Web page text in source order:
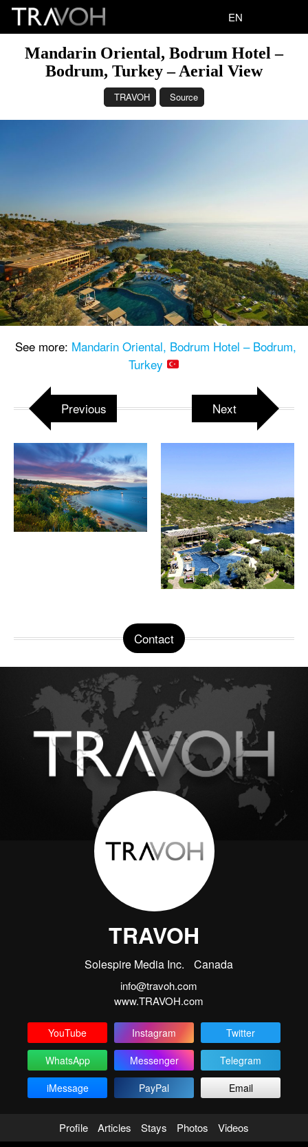
EN
Mandarin Oriental, Bodrum Hotel –
Bodrum, Turkey – Aerial View
TRAVOH Source
See more: Mandarin Oriental, Bodrum Hotel – Bodrum,
Turkey
Previous Next
Contact
TRAVOH
Solespire Media Inc. Canada
info@travoh.com
www.TRAVOH.com
YouTube Instagram
Twitter
WhatsApp
Messenger
Telegram
iMessage
PayPal Email
Profile Articles Stays Photos Videos